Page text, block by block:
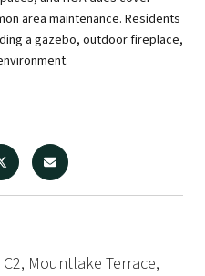
area maintenance. Residents
a gazebo, outdoor fireplace,
Mountlake Terrace,